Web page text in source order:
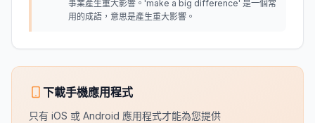
事業產生重大影響。'make a big difference' 是一個常
用的成語，意思是產生重大影響。
下載手機應用程式
只有 iOS 或 Android 應用程式才能為您提供